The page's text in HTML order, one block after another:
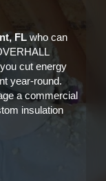
FL who can
cut energy
year-round.
a commercial
insulation